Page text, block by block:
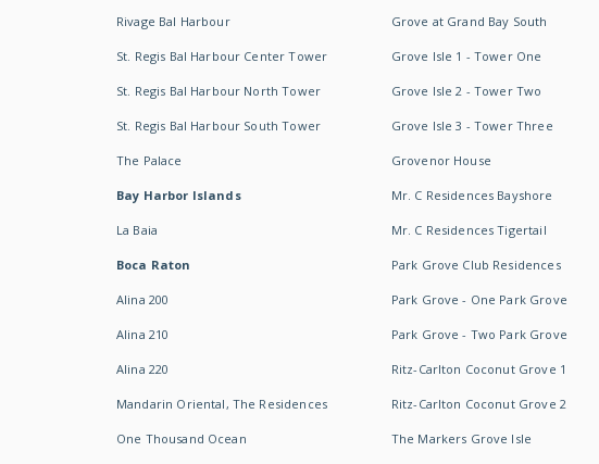
Rivage Bal Harbour
St. Regis Bal Harbour Center Tower
St. Regis Bal Harbour North Tower
St. Regis Bal Harbour South Tower
The Palace
Bay Harbor Islands
La Baia
Boca Raton
Alina 200
Alina 210
Alina 220
Mandarin Oriental, The Residences
One Thousand Ocean
Grove at Grand Bay South
Grove Isle 1 - Tower One
Grove Isle 2 - Tower Two
Grove Isle 3 - Tower Three
Grovenor House
Mr. C Residences Bayshore
Mr. C Residences Tigertail
Park Grove Club Residences
Park Grove - One Park Grove
Park Grove - Two Park Grove
Ritz-Carlton Coconut Grove 1
Ritz-Carlton Coconut Grove 2
The Markers Grove Isle